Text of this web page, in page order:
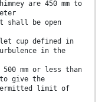
are 450 mm to
shall be open
cup defined in
in the
mm or less than
give the
limit of